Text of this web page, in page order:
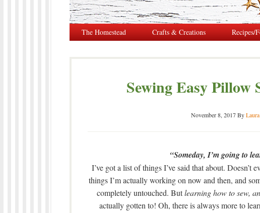
The Homestead Crafts & Creations Recipes/
Sewing Easy Pillow
November 8, 2017ByLaura
“Someday, I’m going to
I’ve got a list of things I’ve said that about. Doesn’t
things I’m actually working on now and then, and
completely untouched. Butlearning how to sew,
actually gotten to! Oh, there is always more to